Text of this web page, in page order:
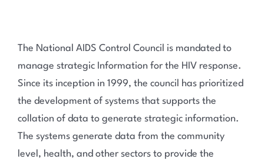
Resources & Media
Work with us
The National AIDS Control Council is mandated to
manage strategic Information for the HIV response.
Since its inception in 1999, the council has prioritized
the development of systems that supports the
collation of data to generate strategic information.
The systems generate data from the community
level, health, and other sectors to provide the